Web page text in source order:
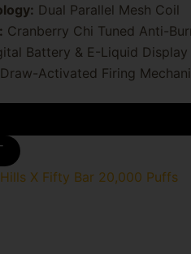
Dual Parallel Mesh Coil
Cranberry Chi Tuned Anti-
Battery & E-Liquid Display
Draw-Activated Firing
X Fifty Bar 20,000 Puffs